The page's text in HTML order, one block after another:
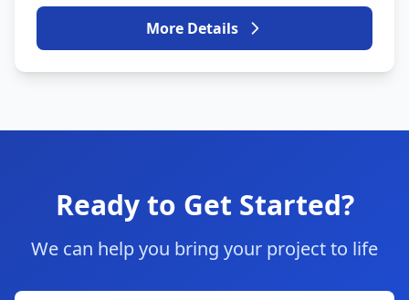
More Details
Ready to Get Started?
We can help you bring your project to life